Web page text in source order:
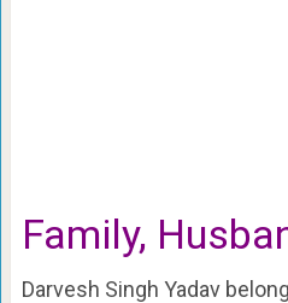
Family,
Darvesh Singh Yadav